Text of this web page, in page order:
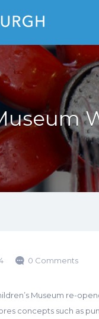
0 Comments
Museum re-
concepts such as